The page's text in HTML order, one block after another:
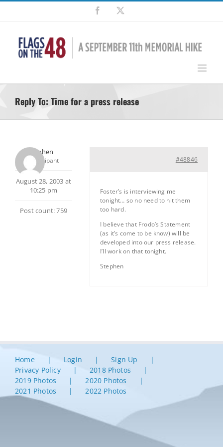
Skip
content
Facebook
Reply To: Time for a press release
Stephen
Participant
August 28, 2003 at
10:25 pm
Post count: 759
#48846
Foster’s is interviewing me
tonight… so no need to hit them
too hard.
I believe that Frodo’s Statement
(as it’s come to be know) will be
developed into our press release.
I’ll work on that tonight.
Stephen
Home Login
Sign Up
Privacy Policy
2018 Photos
2019 Photos
2020 Photos
2021 Photos
2022 Photos